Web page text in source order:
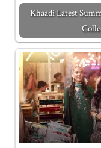
Khaadi Latest